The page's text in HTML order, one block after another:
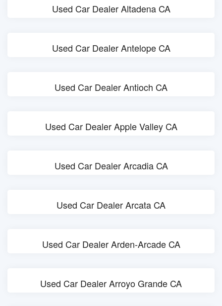
Used Car Dealer Altadena CA
Used Car Dealer Antelope CA
Used Car Dealer Antioch CA
Used Car Dealer Apple Valley CA
Used Car Dealer Arcadia CA
Used Car Dealer Arcata CA
Used Car Dealer Arden-Arcade CA
Used Car Dealer Arroyo Grande CA